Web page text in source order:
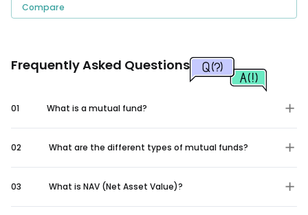
Compare
Frequently Asked Questions
01 What is a mutual fund?
02 What are the different types of mutual funds?
03 What is NAV (Net Asset Value)?